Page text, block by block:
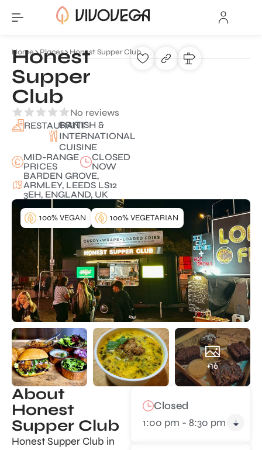
Home Places Honest Supper Club
Honest
Supper
Club
No reviews
RESTAURANT
BRITISH &
INTERNATIONAL
CUISINE
MID-RANGE
PRICES
CLOSED
NOW
BARDEN GROVE,
ARMLEY, LEEDS LS12
3EH, ENGLAND, UK
+16
100% VEGAN 100% VEGETARIAN
About
Honest
Supper Club
Honest Supper Club in
Closed
1:00 pm - 8:30 pm